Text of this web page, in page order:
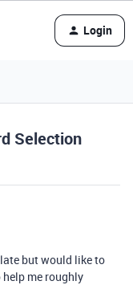
Login
Selection
but would like to
me roughly